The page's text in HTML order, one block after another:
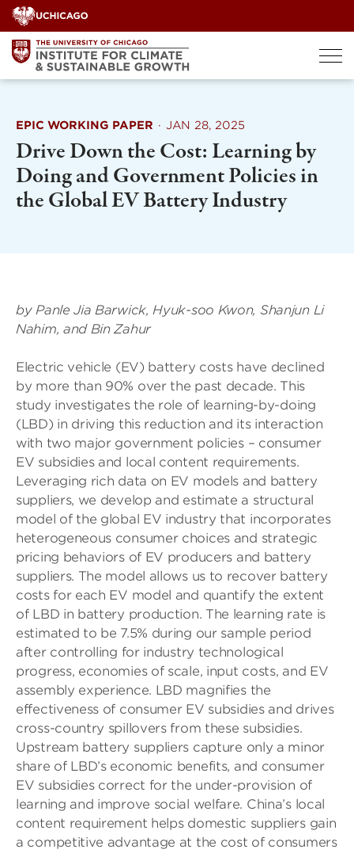
Skip
to
content
EPIC WORKING PAPER · JAN 28, 2025
Drive Down the Cost: Learning by
Doing and Government Policies in
the Global EV Battery Industry
by Panle Jia Barwick, Hyuk-soo Kwon, Shanjun Li
Nahim, and Bin Zahur
Electric vehicle (EV) battery costs have declined
by more than 90% over the past decade. This
study investigates the role of learning-by-doing
(LBD) in driving this reduction and its interaction
with two major government policies – consumer
EV subsidies and local content requirements.
Leveraging rich data on EV models and battery
suppliers, we develop and estimate a structural
model of the global EV industry that incorporates
heterogeneous consumer choices and strategic
pricing behaviors of EV producers and battery
suppliers. The model allows us to recover battery
costs for each EV model and quantify the extent
of LBD in battery production. The learning rate is
estimated to be 7.5% during our sample period
after controlling for industry technological
progress, economies of scale, input costs, and EV
assembly experience. LBD magnifies the
effectiveness of consumer EV subsidies and drives
cross-country spillovers from these subsidies.
Upstream battery suppliers capture only a minor
share of LBD’s economic benefits, and consumer
EV subsidies correct for the under-provision of
learning and improve social welfare. China’s local
content requirement helps domestic suppliers gain
a competitive advantage at the cost of consumers